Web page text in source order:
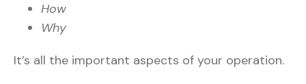
How
Why
It’s all the important aspects of your operation.